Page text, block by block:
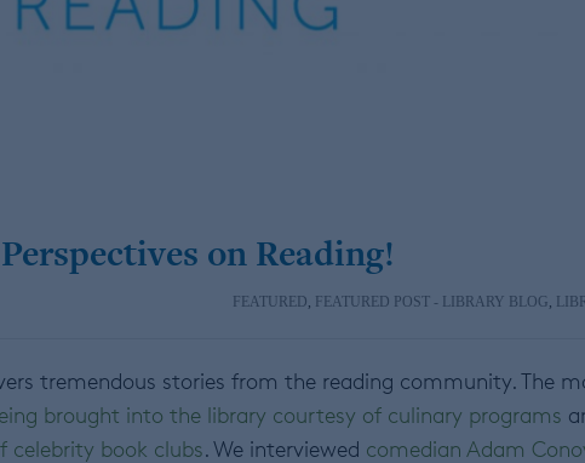
on Reading!
FEATURED FEATURED POST - LIBRARY BLOG
tremendous stories from the reading community. The
brought into the library courtesy of culinary programs
celebrity book clubs. We interviewed comedian Adam